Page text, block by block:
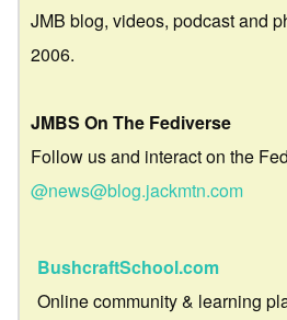
JMB blog, videos, podcast and
2006.
JMBS On The Fediverse
Follow us and interact on the
@news@blog.jackmtn.com
BushcraftSchool.com
Online community & learning